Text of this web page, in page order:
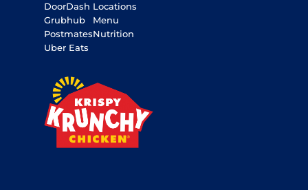
DoorDash
Grubhub
Postmates
Uber Eats
Locations
Menu
Nutrition